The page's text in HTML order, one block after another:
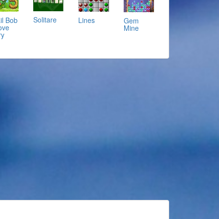
Bob Solitare Lines Gem
Mine